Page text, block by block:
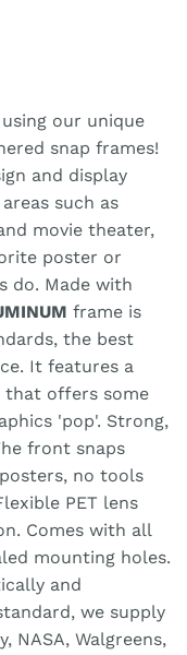
our unique
snap frames!
and display
such as
movie theater,
poster or
do. Made with
frame is
the best
It features a
that offers some
'pop'. Strong,
front snaps
no tools
PET lens
Comes with all
mounting holes.
and
we supply
NASA, Walgreens,